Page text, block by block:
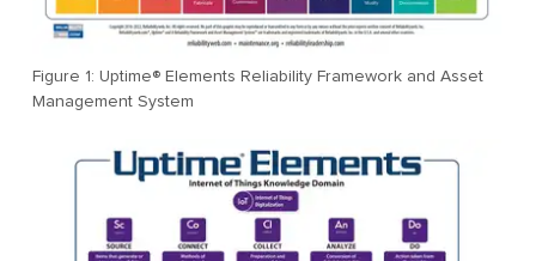
Figure 1: Uptime® Elements Reliability Framework and Asset
Management System